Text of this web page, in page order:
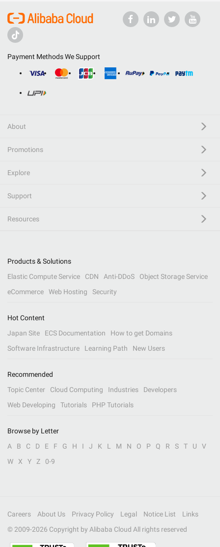
Payment Methods We Support
About
Promotions
Explore
Support
Resources
Products & Solutions
Elastic Compute Service
CDN Anti-DDoS
Object Storage Service
eCommerce
Web Hosting Security
Hot Content
Japan Site
ECS Documentation
How to get Domains
Software Infrastructure
Learning Path New Users
Recommended
Topic Center
Cloud Computing Industries
Developers
Web Developing
Tutorials PHP Tutorials
Browse by Letter
A
B C D E F G H I J K L M N O P Q R S T U
V
W
X Y Z 0-9
Careers About Us Privacy Policy Legal Notice List
Links
© 2009-2026 Copyright by Alibaba Cloud All rights reserved